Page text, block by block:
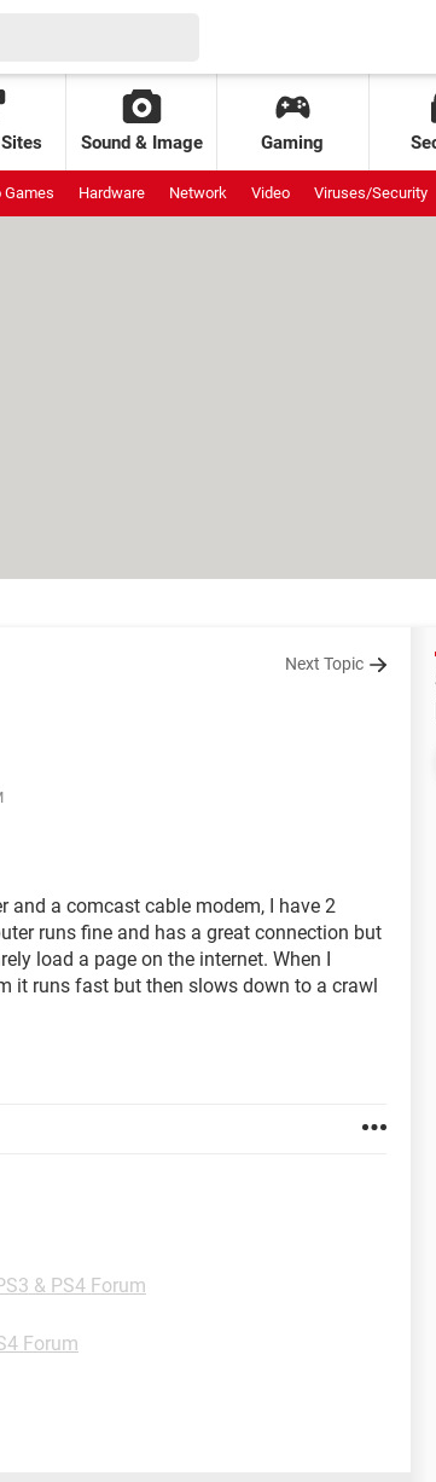
Sound & Image Gaming
Games Hardware Network Video Viruses/Security
Next Topic
and a comcast cable modem, I have 2
runs fine and has a great connection but
load a page on the internet. When I
it runs fast but then slows down to a crawl
& PS4 Forum
Forum